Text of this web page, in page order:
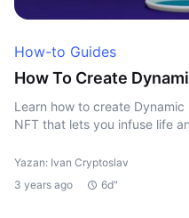
How-to Guides
How To Create
Learn how to create
NFT that lets you infuse life
Yazan: Ivan Cryptoslav
3 years ago
6d"